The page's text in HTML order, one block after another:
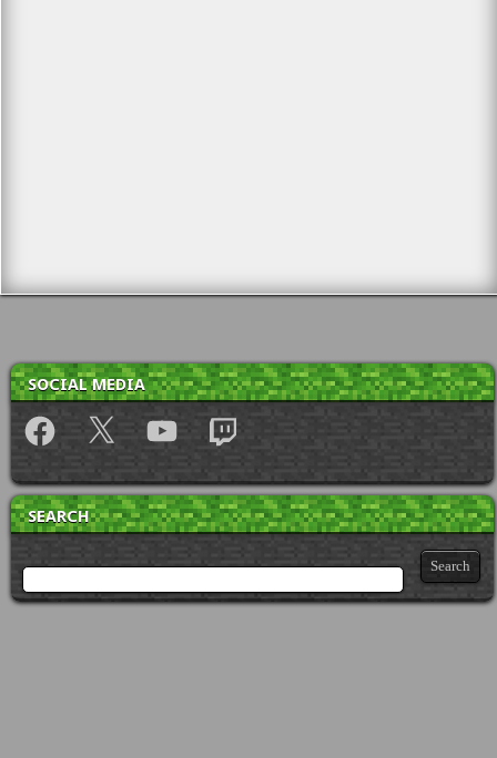
SOCIAL MEDIA
Facebook X YouTube Twitch
SEARCH
Search